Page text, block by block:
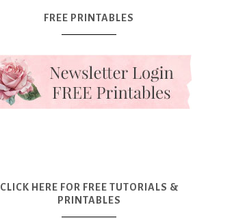
FREE PRINTABLES
CLICK HERE FOR FREE TUTORIALS &
PRINTABLES